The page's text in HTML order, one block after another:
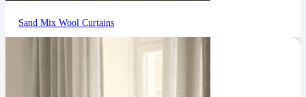
Sand Mix Wool Curtains